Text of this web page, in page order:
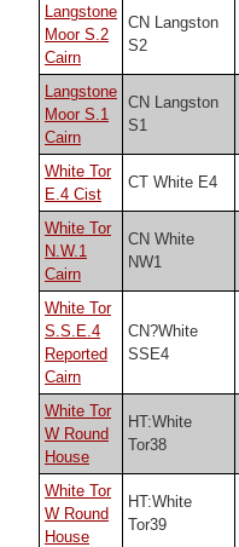
Langstone
Moor S.2
Cairn
CN Langston
S2
Langstone
Moor S.1
Cairn
CN Langston
S1
White Tor
E.4 Cist
CT White E4
White Tor
N.W.1
Cairn
CN White
NW1
White Tor
S.S.E.4
Reported
Cairn
CN?White
SSE4
White Tor
W Round
House
HT:White
Tor38
White Tor
W Round
House
HT:White
Tor39